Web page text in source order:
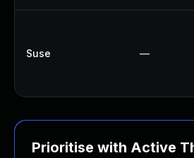
Suse —
Prioritise with Active